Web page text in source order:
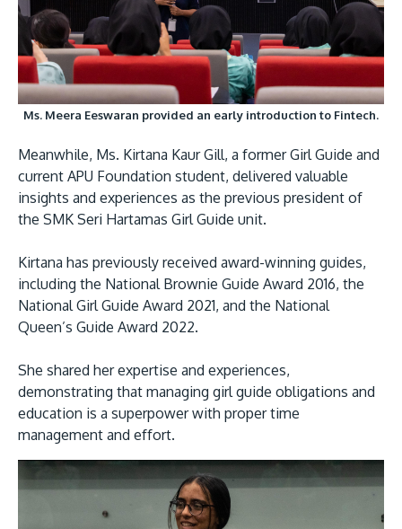
Ms. Meera Eeswaran provided an early introduction to Fintech.
Meanwhile, Ms. Kirtana Kaur Gill, a former Girl Guide and
current APU Foundation student, delivered valuable
insights and experiences as the previous president of
the SMK Seri Hartamas Girl Guide unit.
Kirtana has previously received award-winning guides,
including the National Brownie Guide Award 2016, the
National Girl Guide Award 2021, and the National
Queen’s Guide Award 2022.
She shared her expertise and experiences,
demonstrating that managing girl guide obligations and
education is a superpower with proper time
management and effort.